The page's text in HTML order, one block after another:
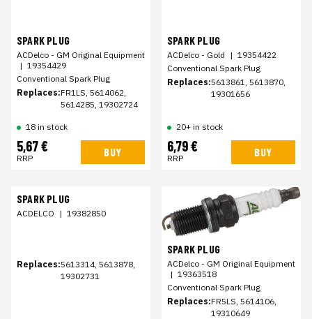
SPARK PLUG
ACDelco - GM Original Equipment
| 19354429
Conventional Spark Plug
Replaces:FR1LS, 5614062,
5614285, 19302724
18 in stock
5,67 €
RRP BUY
SPARK PLUG
ACDelco - Gold | 19354422
Conventional Spark Plug
Replaces:5613861, 5613870,
19301656
20+ in stock
6,79 €
RRP BUY
SPARK PLUG
ACDELCO | 19382850
Replaces:5613314, 5613878,
19302731
SPARK PLUG
ACDelco - GM Original Equipment
| 19363518
Conventional Spark Plug
Replaces:FR5LS, 5614106,
19310649